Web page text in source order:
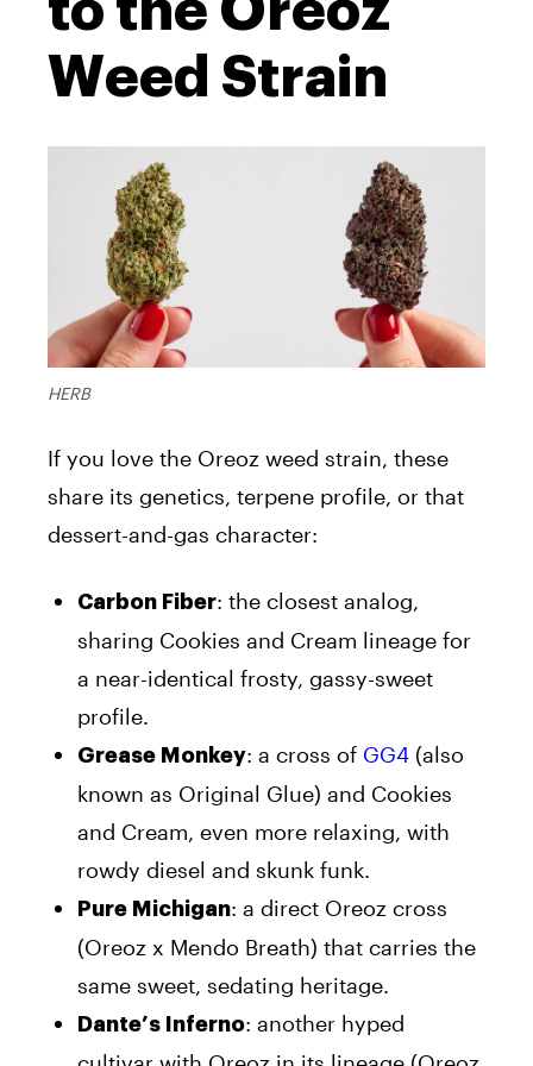
Weed Strain
HERB
If you love the Oreoz weed strain, these
share its genetics, terpene profile, or that
dessert-and-gas character:
Carbon Fiber: the closest analog,
sharing Cookies and Cream lineage for
a near-identical frosty, gassy-sweet
profile.
Grease Monkey: a cross of GG4 (also
known as Original Glue) and Cookies
and Cream, even more relaxing, with
rowdy diesel and skunk funk.
Pure Michigan: a direct Oreoz cross
(Oreoz x Mendo Breath) that carries the
same sweet, sedating heritage.
Dante’s Inferno: another hyped